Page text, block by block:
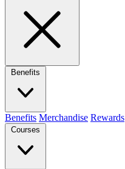
Benefits
Benefits Merchandise Rewards
Courses